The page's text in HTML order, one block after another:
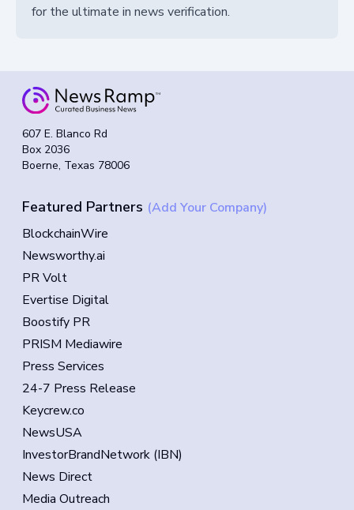
for the ultimate in news verification.
607 E. Blanco Rd
Box 2036
Boerne, Texas 78006
Featured Partners (Add Your Company)
BlockchainWire
Newsworthy.ai
PR Volt
Evertise Digital
Boostify PR
PRISM Mediawire
Press Services
24-7 Press Release
Keycrew.co
NewsUSA
InvestorBrandNetwork (IBN)
News Direct
Media Outreach